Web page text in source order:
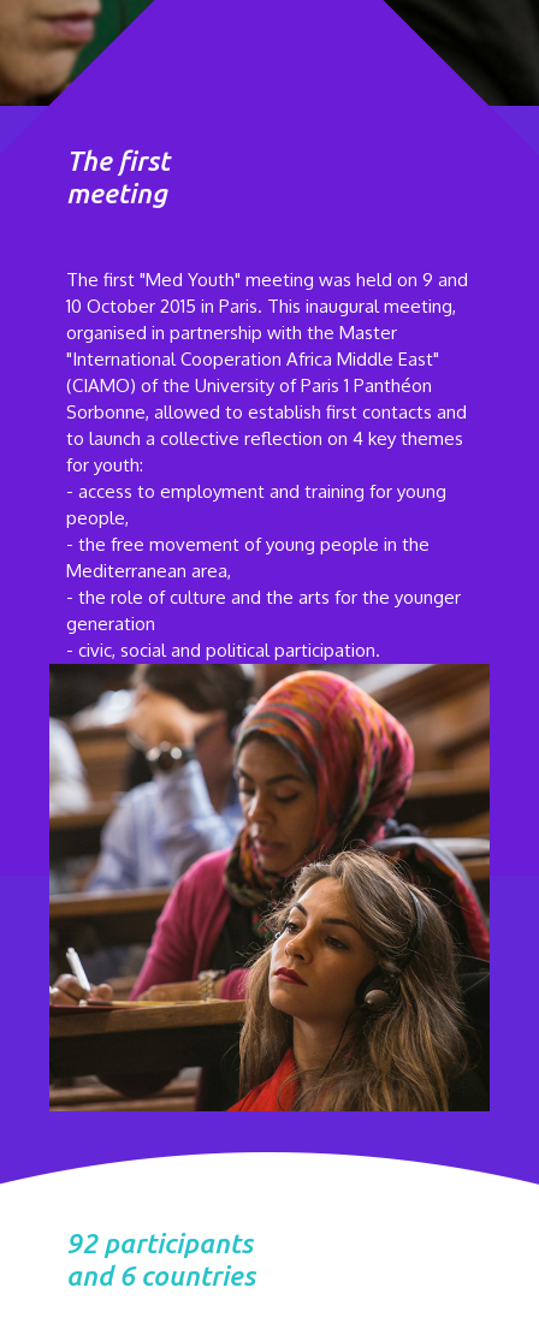
The first
meeting
The first "Med Youth" meeting was held on 9 and
10 October 2015 in Paris. This inaugural meeting,
organised in partnership with the Master
"International Cooperation Africa Middle East"
(CIAMO) of the University of Paris 1 Panthéon
Sorbonne, allowed to establish first contacts and
to launch a collective reflection on 4 key themes
for youth:
- access to employment and training for young
people,
- the free movement of young people in the
Mediterranean area,
- the role of culture and the arts for the younger
generation
- civic, social and political participation.
92 participants
and 6 countries